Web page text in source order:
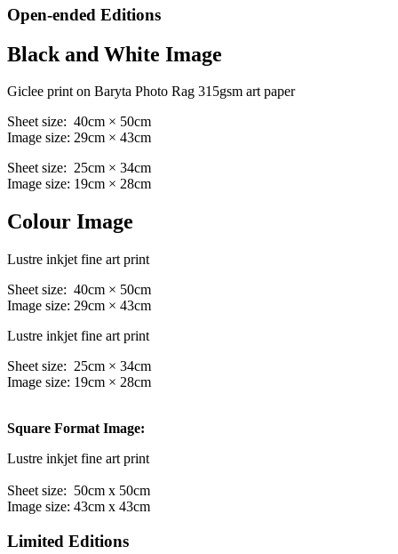
Open-ended Editions
Black and White Image
Giclee print on Baryta Photo Rag 315gsm art paper
Sheet size: 40cm × 50cm
Image size: 29cm × 43cm
Sheet size: 25cm × 34cm
Image size: 19cm × 28cm
Colour Image
Lustre inkjet fine art print
Sheet size: 40cm × 50cm
Image size: 29cm × 43cm
Lustre inkjet fine art print
Sheet size: 25cm × 34cm
Image size: 19cm × 28cm
Square Format Image:
Lustre inkjet fine art print
Sheet size: 50cm x 50cm
Image size: 43cm x 43cm
Limited Editions